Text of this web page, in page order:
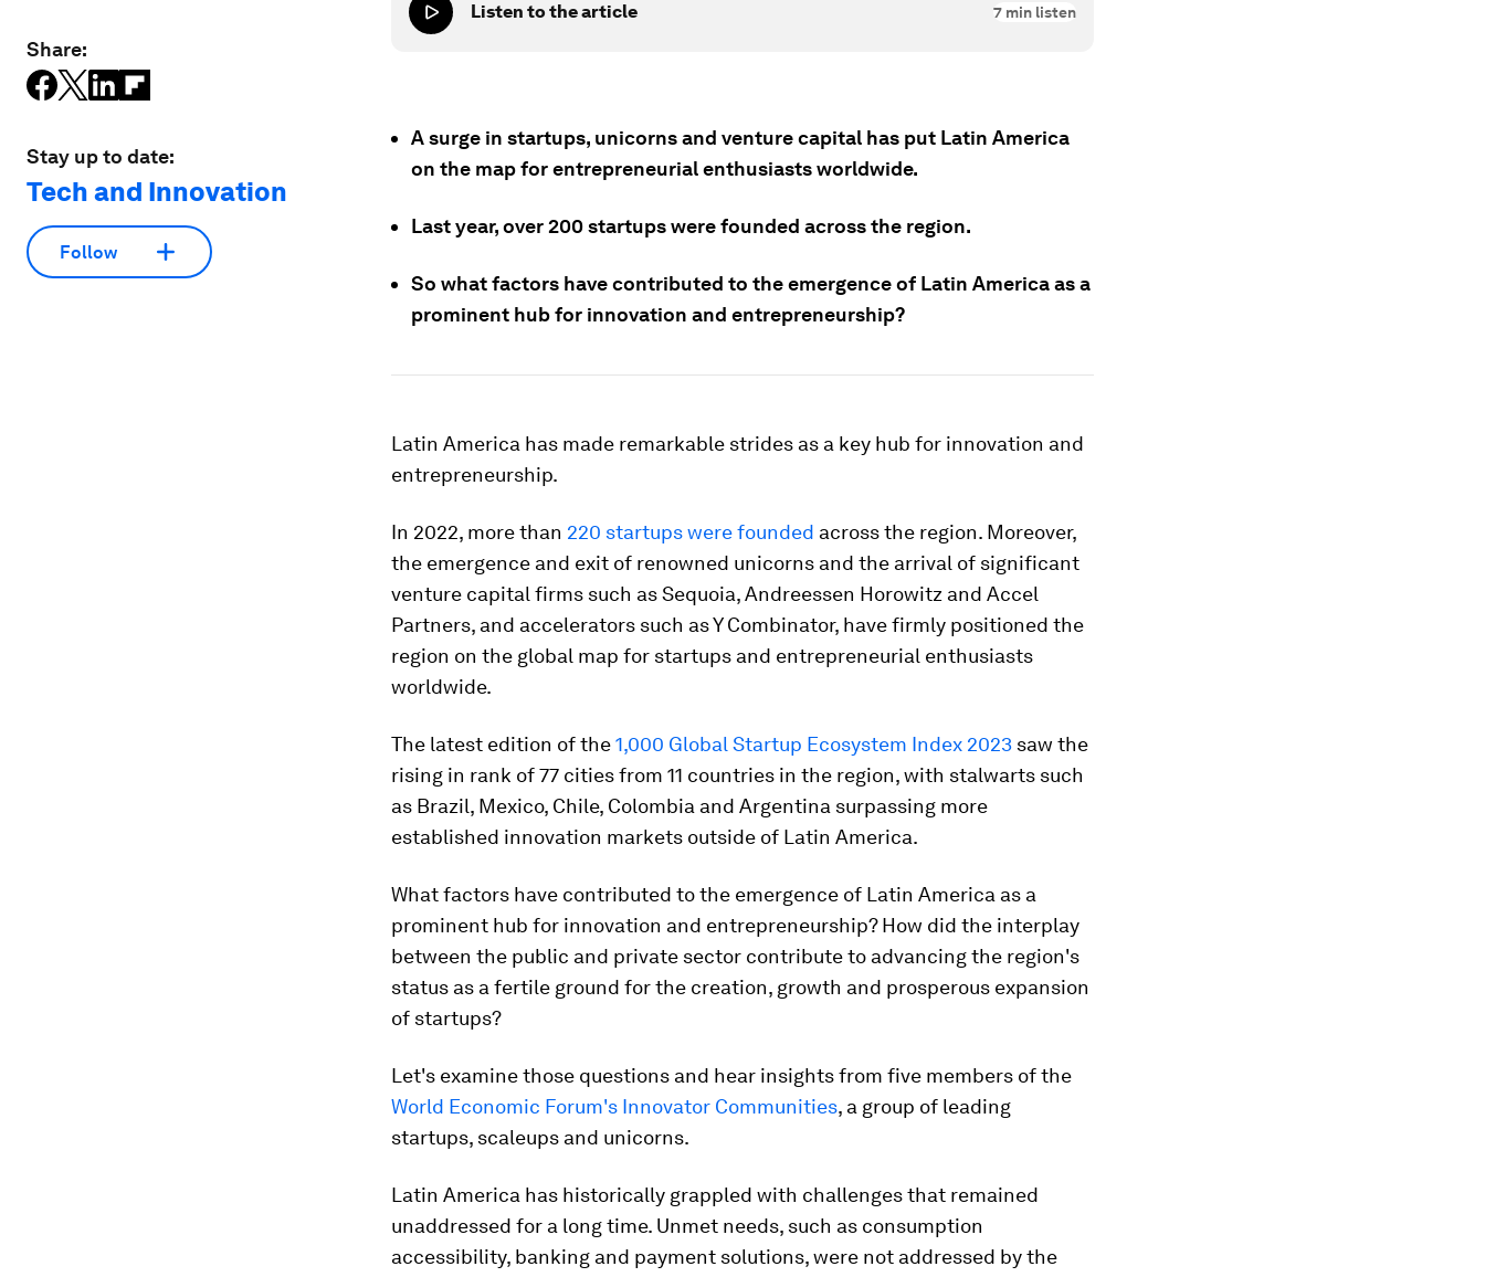
Share:
Stay up to date:
Tech and Innovation
Follow
Listen to the article 7 min listen
A surge in startups, unicorns and venture capital has put Latin America
on the map for entrepreneurial enthusiasts worldwide.
Last year, over 200 startups were founded across the region.
So what factors have contributed to the emergence of Latin America as a
prominent hub for innovation and entrepreneurship?
Latin America has made remarkable strides as a key hub for innovation and
entrepreneurship.
In 2022, more than 220 startups were founded across the region. Moreover,
the emergence and exit of renowned unicorns and the arrival of significant
venture capital firms such as Sequoia, Andreessen Horowitz and Accel
Partners, and accelerators such as Y Combinator, have firmly positioned the
region on the global map for startups and entrepreneurial enthusiasts
worldwide.
The latest edition of the1,000 Global Startup Ecosystem Index 2023 saw the
rising in rank of 77 cities from 11 countries in the region, with stalwarts such
as Brazil, Mexico, Chile, Colombia and Argentina surpassing more
established innovation markets outside of Latin America.
What factors have contributed to the emergence of Latin America as a
prominent hub for innovation and entrepreneurship? How did the interplay
between the public and private sector contribute to advancing the region's
status as a fertile ground for the creation, growth and prosperous expansion
of startups?
Let's examine those questions and hear insights from five members of the
World Economic Forum's Innovator Communities, a group of leading
startups, scaleups and unicorns.
Latin America has historically grappled with challenges that remained
unaddressed for a long time. Unmet needs, such as consumption
accessibility, banking and payment solutions, were not addressed by the